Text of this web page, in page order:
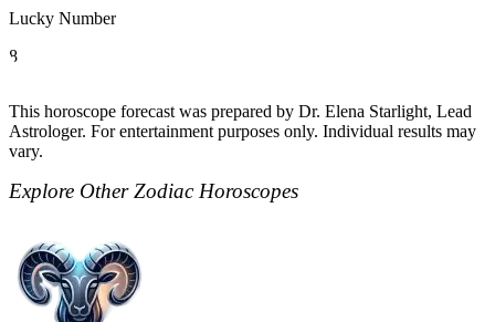
Lucky Number
8
This horoscope forecast was prepared by Dr. Elena Starlight, Lead
Astrologer. For entertainment purposes only. Individual results may
vary.
Explore Other Zodiac Horoscopes